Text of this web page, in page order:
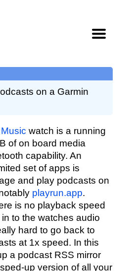
on a Garmin
watch is a running
of on board media
capability. An
set of apps is
and play podcasts on
playrun.app.
is no playback speed
to the watches audio
hard to go back to
at 1x speed. In this
a podcast RSS mirror
up version of all your